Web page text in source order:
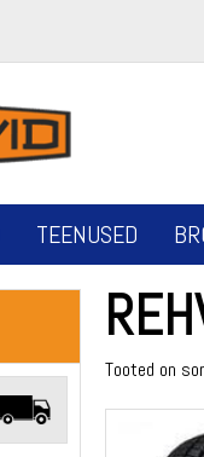
TEENUSED
Tooted on